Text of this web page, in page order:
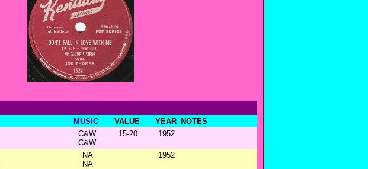
MUSIC VALUE YEAR
NOTES
C&W
C&W
15-20 1952
NA
NA
1952